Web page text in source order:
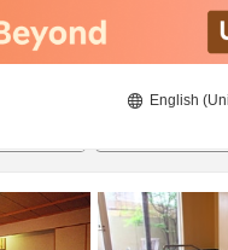
English